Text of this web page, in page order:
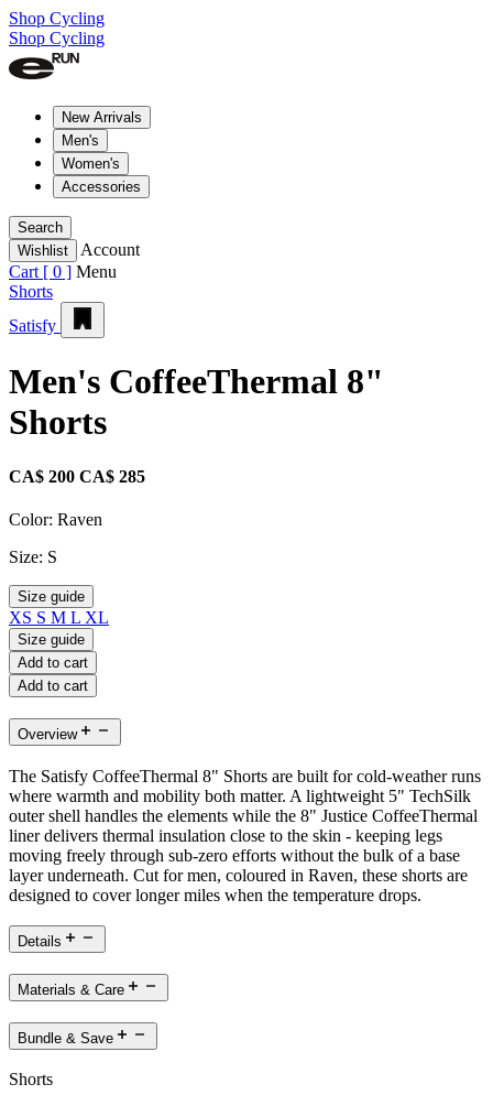
Shop Cycling
Shop Cycling
New Arrivals
Men's
Women's
Accessories
Search
Wishlist
Account
Cart [ 0 ] Menu
Shorts
Satisfy
Men's CoffeeThermal 8"
Shorts
CA$ 200 CA$ 285
Color: Raven
Size: S
Size guide
XS S M L XL
Size guide
Add to cart
Add to cart
Overview
The Satisfy CoffeeThermal 8" Shorts are built for cold-weather runs
where warmth and mobility both matter. A lightweight 5" TechSilk
outer shell handles the elements while the 8" Justice CoffeeThermal
liner delivers thermal insulation close to the skin - keeping legs
moving freely through sub-zero efforts without the bulk of a base
layer underneath. Cut for men, coloured in Raven, these shorts are
designed to cover longer miles when the temperature drops.
Details
Materials & Care
Bundle & Save
Shorts